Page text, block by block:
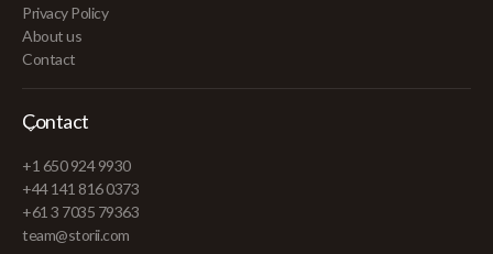
Privacy Policy
About us
Contact
Contact
+1 650 924 9930
+44 141 816 0373
+61 3 7035 79363
team@storii.com